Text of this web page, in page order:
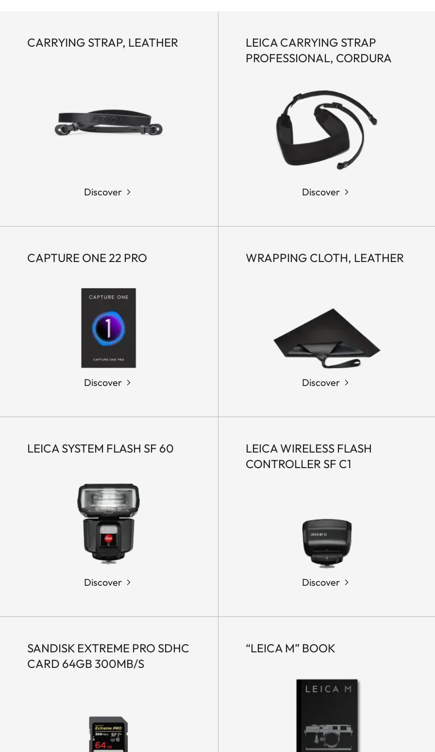
CARRYING STRAP, LEATHER
Discover
LEICA CARRYING STRAP
PROFESSIONAL, CORDURA
Discover
CAPTURE ONE 22 PRO
Discover
WRAPPING CLOTH, LEATHER
Discover
LEICA SYSTEM FLASH SF 60
Discover
LEICA WIRELESS FLASH
CONTROLLER SF C1
Discover
SANDISK EXTREME PRO SDHC
CARD 64GB 300MB/S
“LEICA M” BOOK